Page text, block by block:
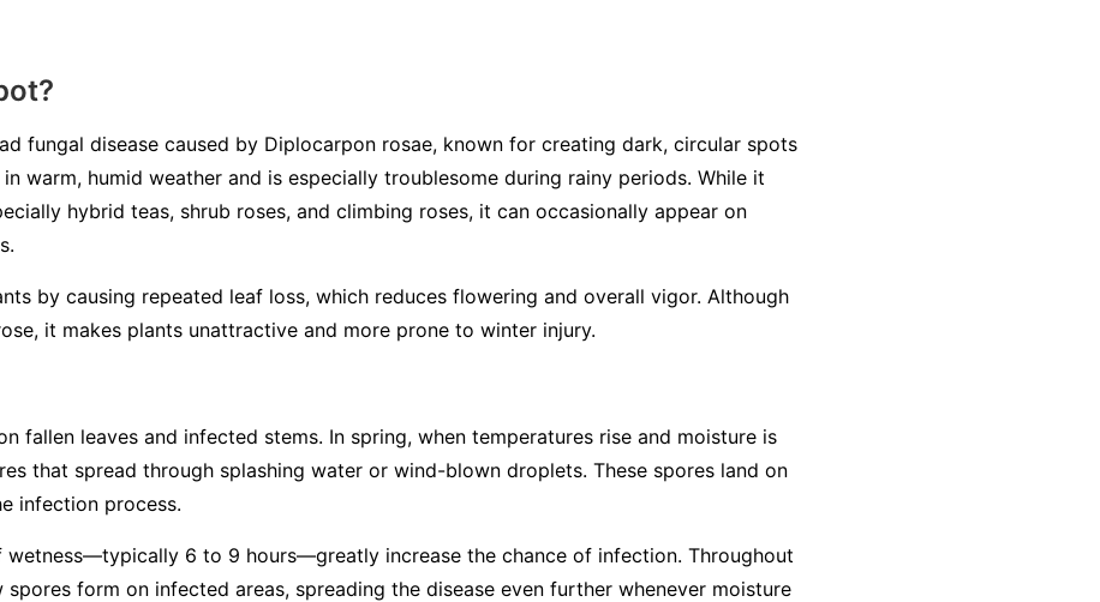
fungal disease caused by Diplocarpon rosae, known for creating dark, circular spots
warm, humid weather and is especially troublesome during rainy periods. While it
hybrid teas, shrub roses, and climbing roses, it can occasionally appear on
by causing repeated leaf loss, which reduces flowering and overall vigor. Although
it makes plants unattractive and more prone to winter injury.
fallen leaves and infected stems. In spring, when temperatures rise and moisture is
that spread through splashing water or wind-blown droplets. These spores land on
infection process.
wetness—typically 6 to 9 hours—greatly increase the chance of infection. Throughout
spores form on infected areas, spreading the disease even further whenever moisture